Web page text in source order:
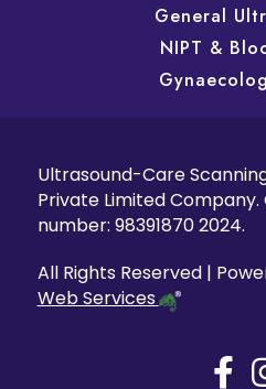
General
NIPT &
Ultrasound-Care
Private Limited
number: 98391870 2024.
All Rights Reserved |
Web Services